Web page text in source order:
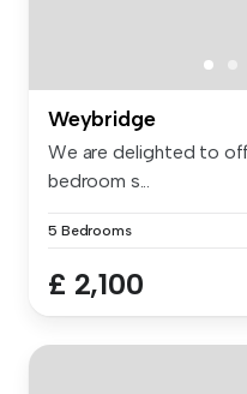
Weybridge
We are delighted to
bedroom s...
5 Bedrooms
£ 2,100